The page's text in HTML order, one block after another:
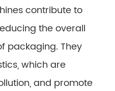
contribute to
the overall
packaging. They
which are
and promote